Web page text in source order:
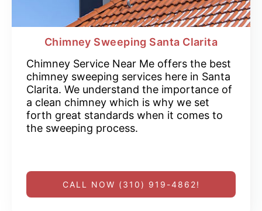
Chimney Sweeping Santa Clarita
Chimney Service Near Me offers the best
chimney sweeping services here in Santa
Clarita. We understand the importance of
a clean chimney which is why we set
forth great standards when it comes to
the sweeping process.
CALL NOW (310) 919-4862!